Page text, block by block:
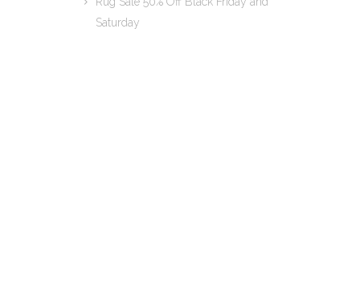
Saturday